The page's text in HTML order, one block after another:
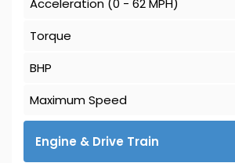
Acceleration (0 - 62 MPH)
Torque
BHP
Maximum Speed
Engine & Drive Train